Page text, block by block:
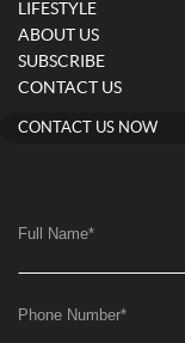
LIFESTYLE
ABOUT US
SUBSCRIBE
CONTACT US
CONTACT US NOW
Full Name*
Phone Number*